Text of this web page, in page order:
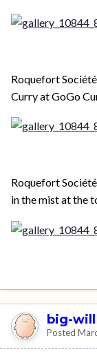
Roquefort
Curry at GoGo
Roquefort
in the mist at the
big-will
Posted